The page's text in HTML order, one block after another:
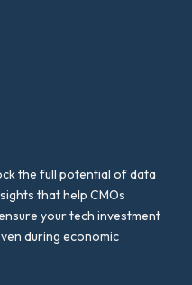
the full potential of data
that help CMOs
your tech investment
during economic